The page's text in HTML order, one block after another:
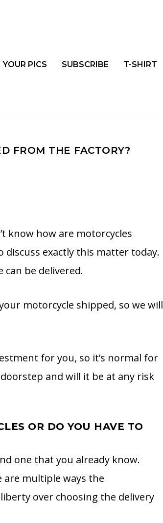
YOUR PICS SUBSCRIBE T-SHIRT
FROM THE FACTORY?
know how are motorcycles
exactly this matter today.
be delivered.
motorcycle shipped, so we will
for you, so it’s normal for
and will it be at any risk
OR DO YOU HAVE TO
one that you already know.
are multiple ways the
over choosing the delivery